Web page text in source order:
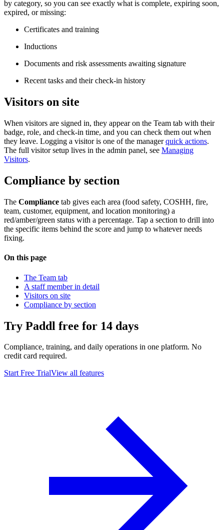
by category, so you can see exactly what is complete, expiring soon,
expired, or missing:
Certificates and training
Inductions
Documents and risk assessments awaiting signature
Recent tasks and their check-in history
Visitors on site
When visitors are signed in, they appear on the Team tab with their
badge, role, and check-in time, and you can check them out when
they leave. Logging a visitor is one of the managerquick actions.
The full visitor setup lives in the admin panel, see Managing
Visitors.
Compliance by section
The Compliance tab gives each area (food safety, COSHH, fire,
team, customer, equipment, and location monitoring) a
red/amber/green status with a percentage. Tap a section to drill into
the specific items behind the score and jump to whatever needs
fixing.
On this page
The Team tab
A staff member in detail
Visitors on site
Compliance by section
Try Paddl free for 14 days
Compliance, training, and daily operations in one platform. No
credit card required.
Start Free TrialView all features